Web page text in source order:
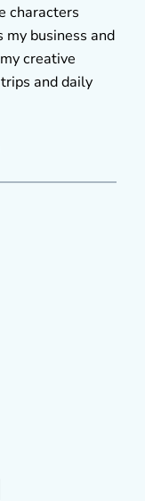
characters
my business and
creative
and daily